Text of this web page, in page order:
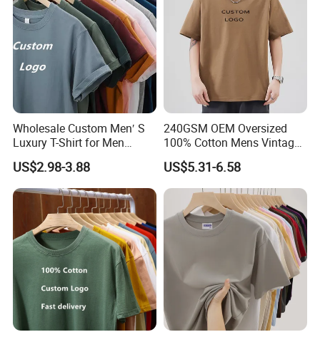
Wholesale Custom Men′ S
Luxury T-Shirt for Men
Clothing Embroidery
Printing Logo Oversize
Ribbed Tshirt Streetwear
100% Cotton Graphic Plain
Blank T Shirt
US$2.98-3.88
240GSM OEM Oversized
100% Cotton Mens Vintage
Bulk Loose Drop Shoulder
Tshirt
US$5.31-6.58